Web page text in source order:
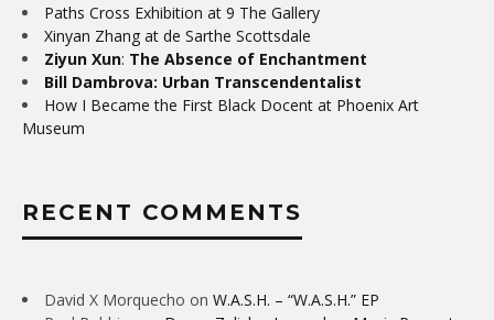
Paths Cross Exhibition at 9 The Gallery
Xinyan Zhang at de Sarthe Scottsdale
Ziyun Xun: The Absence of Enchantment
Bill Dambrova: Urban Transcendentalist
How I Became the First Black Docent at Phoenix Art
Museum
RECENT COMMENTS
David X Morquecho on W.A.S.H. – “W.A.S.H.” EP